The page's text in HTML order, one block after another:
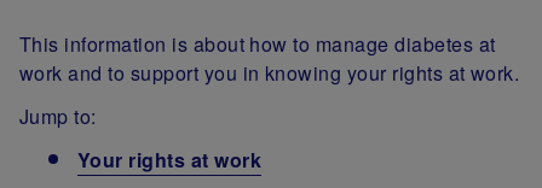
This information is about how to manage diabetes at
work and to support you in knowing your rights at work.
Jump to:
Your rights at work